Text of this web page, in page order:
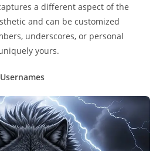
a different aspect of the
and can be customized
underscores, or personal
yours.